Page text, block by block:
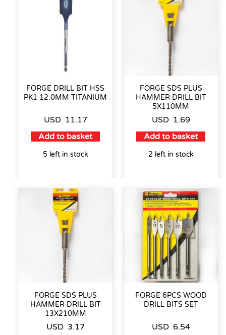
FORGE DRILL BIT HSS
PK1 12.0MM TITANIUM
USD 11.17
Add to basket
5 left in stock
FORGE SDS PLUS
HAMMER DRILL BIT
5X110MM
USD 1.69
Add to basket
2 left in stock
FORGE SDS PLUS
HAMMER DRILL BIT
13X210MM
USD 3.17
FORGE 6PCS WOOD
DRILL BITS SET
USD 6.54